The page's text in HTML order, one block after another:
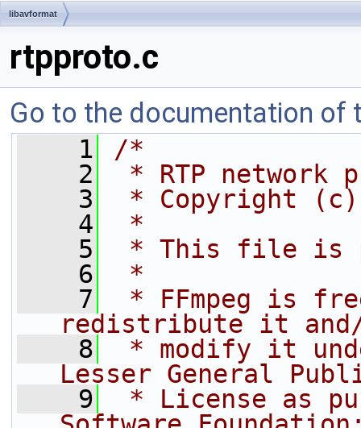
libavformat
rtpproto.c
Go to the documentation of
    1
/*
    2
* RTP network
    3
* Copyright (c)
    4
*
    5
* This file is
    6
*
    7
* FFmpeg is
redistribute it
    8
* modify it
Lesser General
    9
* License as